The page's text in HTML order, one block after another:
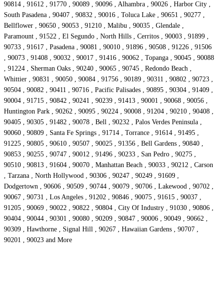
90814 , 91612 , 91770 , 90089 , 90096 , Alhambra , 90026 , Harbor City ,
South Pasadena , 90407 , 90832 , 90016 , Toluca Lake , 90651 , 90277 ,
Bellflower , 90650 , 90053 , 91210 , Malibu , 90035 , Glendale ,
Paramount , 91522 , El Segundo , North Hills , Cerritos , 90003 , 91899 ,
90733 , 91617 , Pasadena , 90081 , 90010 , 91896 , 90508 , 91226 , 91506
, 90073 , 91408 , 90032 , 90017 , 91416 , 90062 , Topanga , 90045 , 90088
, 91224 , Sherman Oaks , 90240 , 90065 , 90745 , Redondo Beach ,
Whittier , 90831 , 90050 , 90084 , 91756 , 90189 , 90311 , 90802 , 90723 ,
90504 , 90082 , 90411 , 90716 , Pacific Palisades , 90895 , 90304 , 91409 ,
90004 , 91715 , 90842 , 90241 , 90239 , 91413 , 90001 , 90068 , 90056 ,
Huntington Park , 90262 , 90095 , 90224 , 90008 , 91204 , 90210 , 90408 ,
90405 , 90305 , 91482 , 90078 , Bell , 90232 , Palos Verdes Peninsula ,
90060 , 90809 , Santa Fe Springs , 91714 , Torrance , 91614 , 91495 ,
91225 , 90805 , 90610 , 90507 , 90025 , 91356 , Bell Gardens , 90840 ,
90853 , 90255 , 90747 , 90012 , 91496 , 90233 , San Pedro , 90275 ,
90510 , 90813 , 91604 , 90070 , Manhattan Beach , 90033 , 90212 , Carson
, Tarzana , North Hollywood , 90306 , 90247 , 90249 , 91609 ,
Dodgertown , 90606 , 90509 , 90744 , 90079 , 90706 , Lakewood , 90702 ,
90067 , 90731 , Los Angeles , 91202 , 90846 , 90075 , 91615 , 90037 ,
91205 , 90069 , 90022 , 90822 , 90804 , City Of Industry , 91030 , 90806 ,
90404 , 90044 , 90301 , 90080 , 90209 , 90847 , 90006 , 90049 , 90662 ,
90309 , Hawthorne , Signal Hill , 90267 , Hawaiian Gardens , 90707 ,
90201 , 90023 and More